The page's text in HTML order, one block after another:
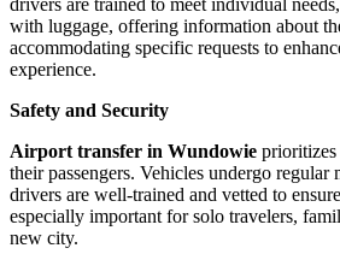
with luggage, offering information about
accommodating specific requests to
experience.
Safety and Security
Airport transfer in Wundowie prioritizes
their passengers. Vehicles undergo regular
drivers are well-trained and vetted to
especially important for solo travelers,
new city.